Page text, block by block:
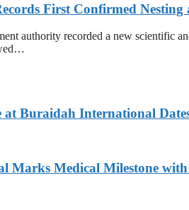
First Confirmed
authority recorded a new scientific
at Buraidah International
Marks Medical Milestone